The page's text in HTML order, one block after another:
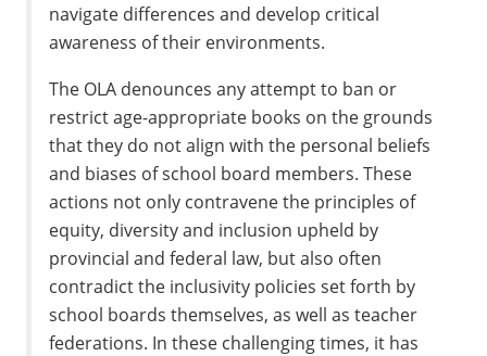
navigate differences and develop critical
awareness of their environments.
The OLA denounces any attempt to ban or
restrict age-appropriate books on the grounds
that they do not align with the personal beliefs
and biases of school board members. These
actions not only contravene the principles of
equity, diversity and inclusion upheld by
provincial and federal law, but also often
contradict the inclusivity policies set forth by
school boards themselves, as well as teacher
federations. In these challenging times, it has